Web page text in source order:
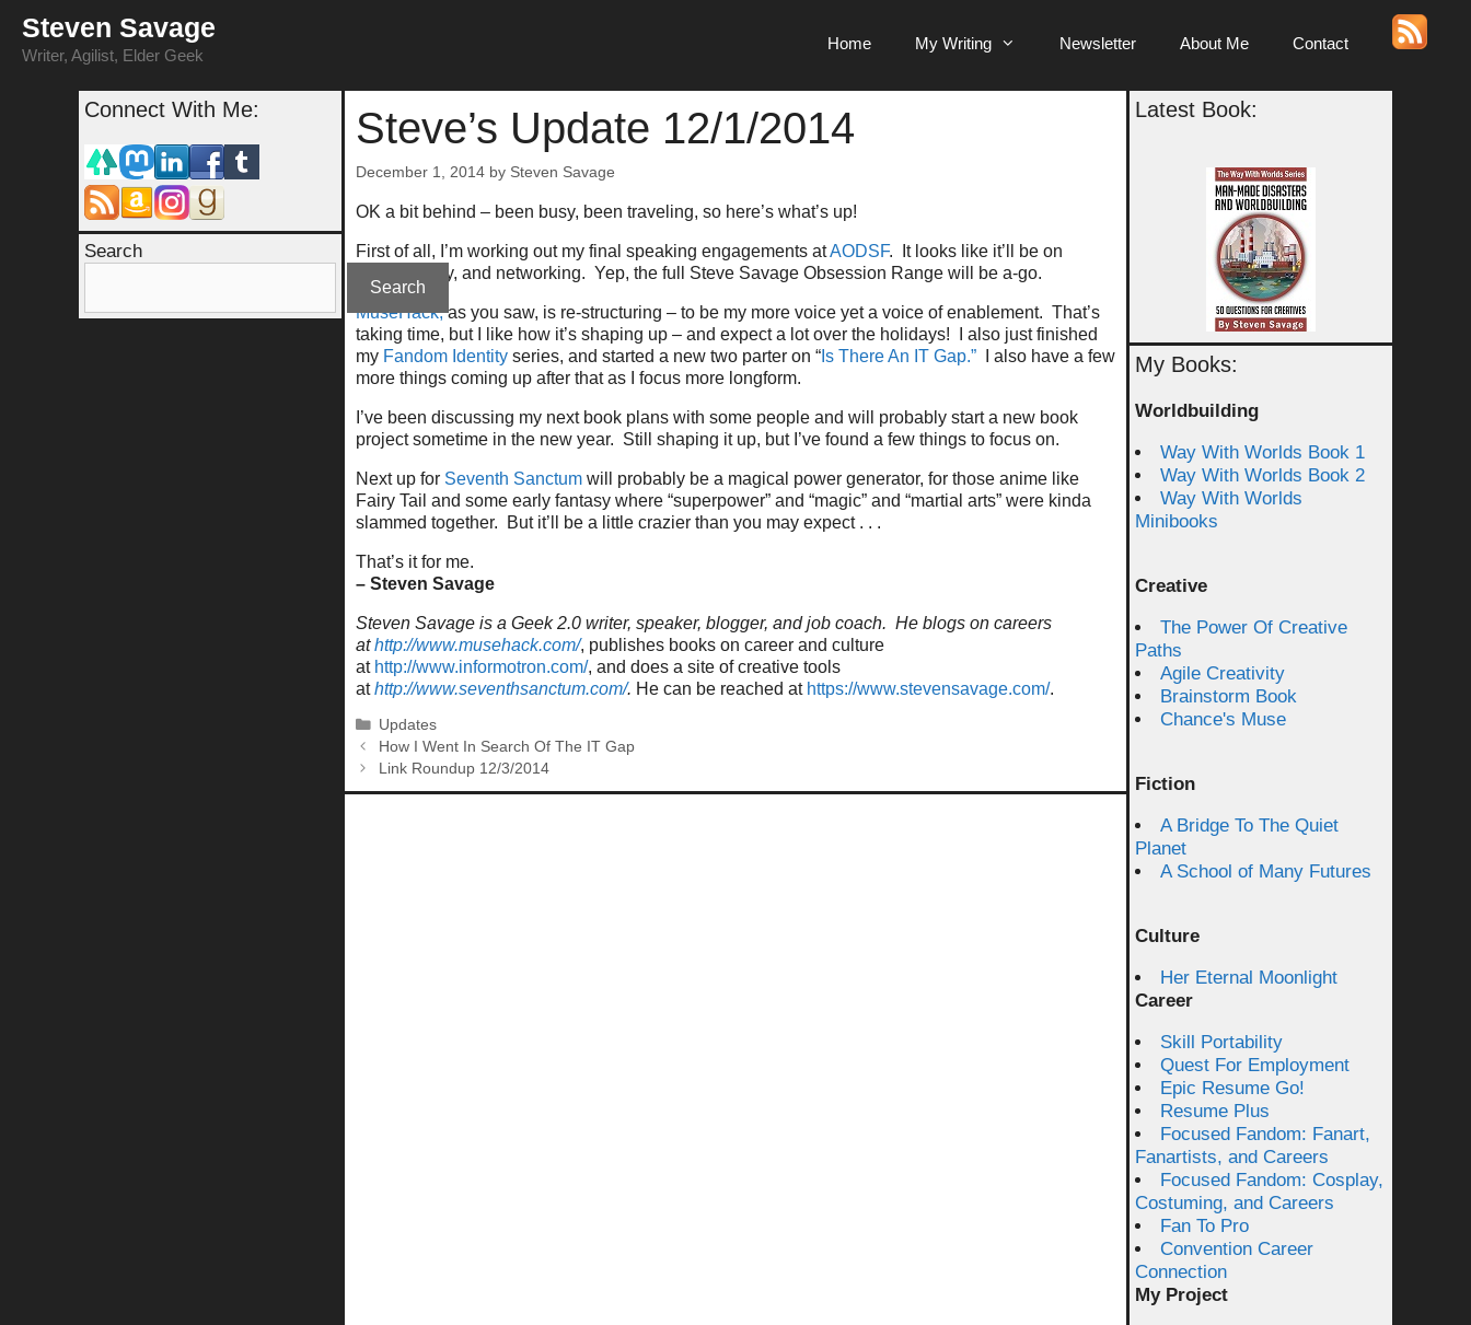
content
Steven Savage
Writer, Agilist, Elder Geek
Home My Writing Newsletter About Me Contact
Steve’s Update 12/1/2014
December 1, 2014 by Steven Savage
OK a bit behind – been busy, been traveling, so here’s what’s up!
First of all, I’m working out my final speaking engagements atAODSF. It looks like it’ll be on
writing, curry, and networking. Yep, the full Steve Savage Obsession Range will be a-go.
MuseHack,as you saw, is re-structuring – to be my more voice yet a voice of enablement. That’s
taking time, but I like how it’s shaping up – and expect a lot over the holidays! I also just finished
my Fandom Identity series, and started a new two parter on “ Is There An IT Gap.” I also have a few
more things coming up after that as I focus more longform.
I’ve been discussing my next book plans with some people and will probably start a new book
project sometime in the new year. Still shaping it up, but I’ve found a few things to focus on.
Next up for Seventh Sanctum will probably be a magical power generator, for those anime like
Fairy Tail and some early fantasy where “superpower” and “magic” and “martial arts” were kinda
slammed together. But it’ll be a little crazier than you may expect . . .
That’s it for me.
– Steven Savage
Steven Savage is a Geek 2.0 writer, speaker, blogger, and job coach. He blogs on careers
athttp://www.musehack.com/, publishes books on career and culture
at http://www.informotron.com/, and does a site of creative tools
athttp://www.seventhsanctum.com/. He can be reached at https://www.stevensavage.com/.
Categories
Updates
How I Went In Search Of The IT Gap
Link Roundup 12/3/2014
Connect With Me:
Search
Search
Latest Book:
My Books:
Worldbuilding
Way With Worlds Book 1
Way With Worlds Book 2
Way With Worlds
Minibooks
Creative
The Power Of Creative
Paths
Agile Creativity
Brainstorm Book
Chance's Muse
Fiction
A Bridge To The Quiet
Planet
A School of Many Futures
Culture
Her Eternal Moonlight
Career
Skill Portability
Quest For Employment
Epic Resume Go!
Resume Plus
Focused Fandom: Fanart,
Fanartists, and Careers
Focused Fandom: Cosplay,
Costuming, and Careers
Fan To Pro
Convention Career
Connection
My Project